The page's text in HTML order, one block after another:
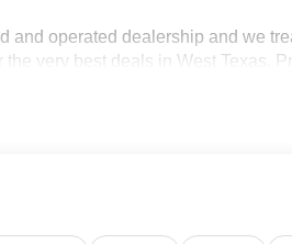
and operated dealership and we
the very best deals in West Texas.